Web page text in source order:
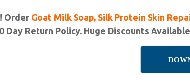
Order Goat Milk Soap, Silk Protein Skin
Day Return Policy. Huge Discounts